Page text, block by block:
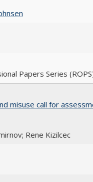
Papers Series
misuse call for
Rene Kizilcec